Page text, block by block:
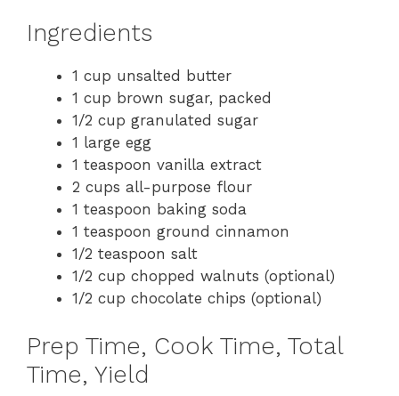
Ingredients
1 cup unsalted butter
1 cup brown sugar, packed
1/2 cup granulated sugar
1 large egg
1 teaspoon vanilla extract
2 cups all-purpose flour
1 teaspoon baking soda
1 teaspoon ground cinnamon
1/2 teaspoon salt
1/2 cup chopped walnuts (optional)
1/2 cup chocolate chips (optional)
Prep Time, Cook Time, Total
Time, Yield